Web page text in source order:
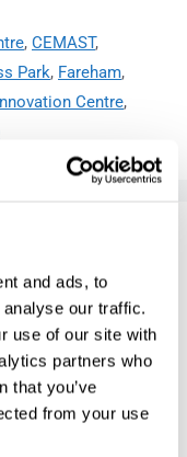
and ads, to
our traffic.
use of our site with
partners who
that you’ve
from your use
, CEMAST,
Park, Fareham,
Centre,
ON 10